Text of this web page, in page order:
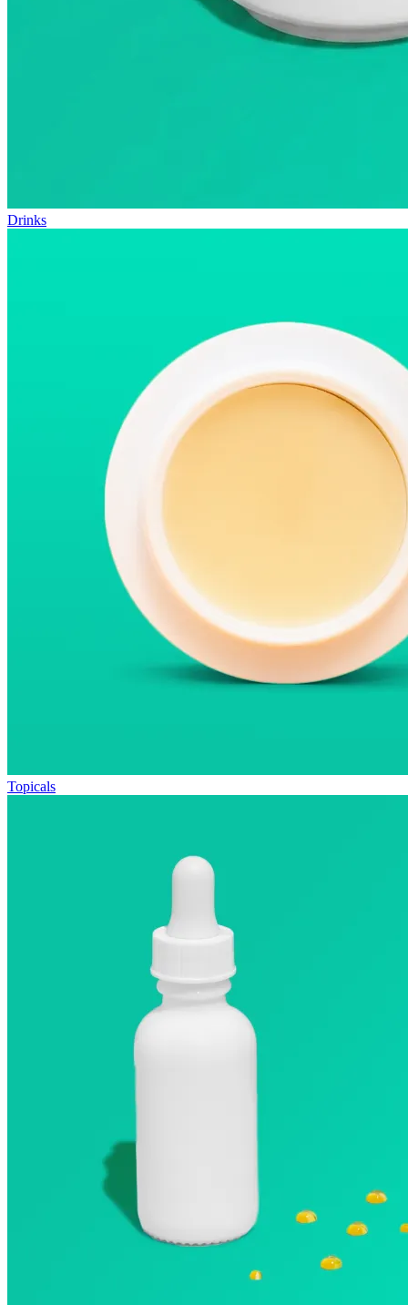
Drinks
Topicals